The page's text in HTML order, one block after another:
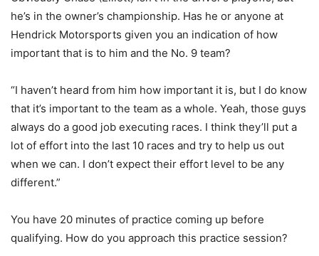
he’s in the owner’s championship. Has he or anyone at
Hendrick Motorsports given you an indication of how
important that is to him and the No. 9 team?
“I haven’t heard from him how important it is, but I do know
that it’s important to the team as a whole. Yeah, those guys
always do a good job executing races. I think they’ll put a
lot of effort into the last 10 races and try to help us out
when we can. I don’t expect their effort level to be any
different.”
You have 20 minutes of practice coming up before
qualifying. How do you approach this practice session?